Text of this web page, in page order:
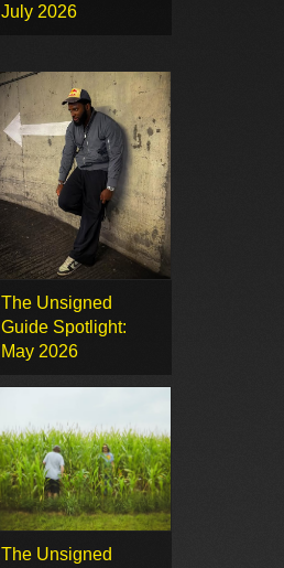
July 2026
The Unsigned
Guide Spotlight:
May 2026
The Unsigned